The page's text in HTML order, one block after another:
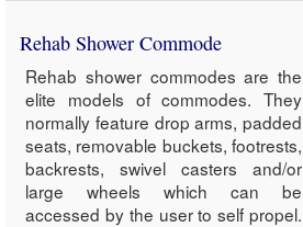
Rehab Shower Commode
Rehab shower commodes are the
elite models of commodes. They
normally feature drop arms, padded
seats, removable buckets, footrests,
backrests, swivel casters and/or
large wheels which can be
accessed by the user to self propel.